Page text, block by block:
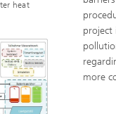
heat
project
more